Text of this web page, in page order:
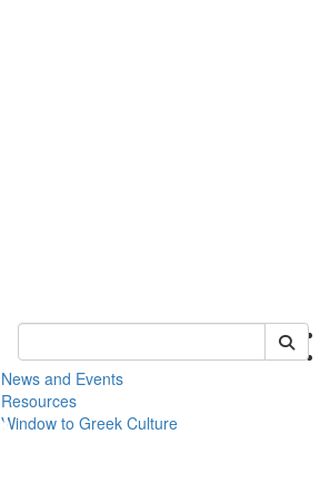
Keyword Search of modgreek
News and Events
Resources
Window to Greek Culture